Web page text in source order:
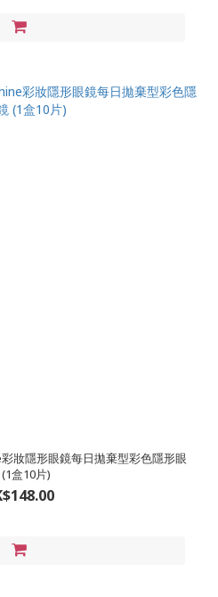
妝隱形眼鏡每日拋棄型彩色隱形眼
盒10片)